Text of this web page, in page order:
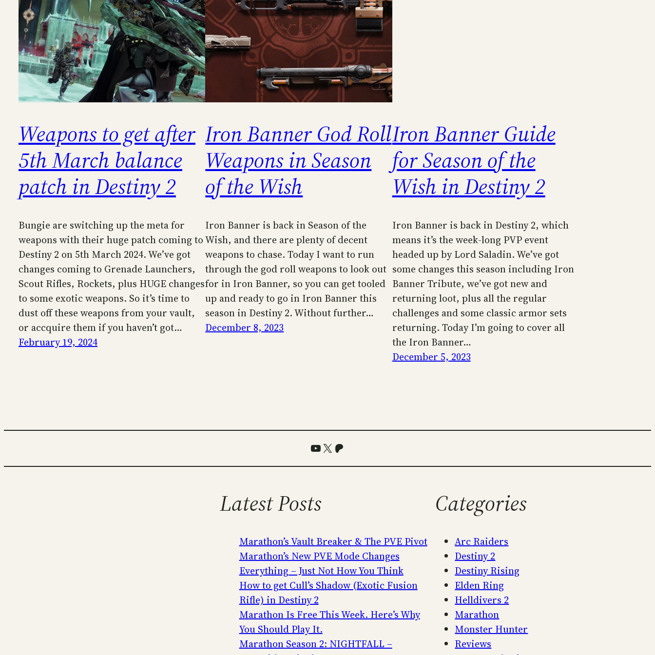
Weapons to get after
5th March balance
patch in Destiny 2
Bungie are switching up the meta for
weapons with their huge patch coming to
Destiny 2 on 5th March 2024. We’ve got
changes coming to Grenade Launchers,
Scout Rifles, Rockets, plus HUGE changes
to some exotic weapons. So it’s time to
dust off these weapons from your vault,
or accquire them if you haven’t got…
February 19, 2024
Iron Banner God Roll
Weapons in Season
of the Wish
Iron Banner is back in Season of the
Wish, and there are plenty of decent
weapons to chase. Today I want to run
through the god roll weapons to look out
for in Iron Banner, so you can get tooled
up and ready to go in Iron Banner this
season in Destiny 2. Without further…
December 8, 2023
Iron Banner Guide
for Season of the
Wish in Destiny 2
Iron Banner is back in Destiny 2, which
means it’s the week-long PVP event
headed up by Lord Saladin. We’ve got
some changes this season including Iron
Banner Tribute, we’ve got new and
returning loot, plus all the regular
challenges and some classic armor sets
returning. Today I’m going to cover all
the Iron Banner…
December 5, 2023
YouTube
X Patreon
Latest Posts
Marathon’s Vault Breaker & The PVE Pivot
Marathon’s New PVE Mode Changes
Everything – Just Not How You Think
How to get Cull’s Shadow (Exotic Fusion
Rifle) in Destiny 2
Marathon Is Free This Week. Here’s Why
You Should Play It.
Marathon Season 2: NIGHTFALL –
Categories
Arc Raiders
Destiny 2
Destiny Rising
Elden Ring
Helldivers 2
Marathon
Monster Hunter
Reviews